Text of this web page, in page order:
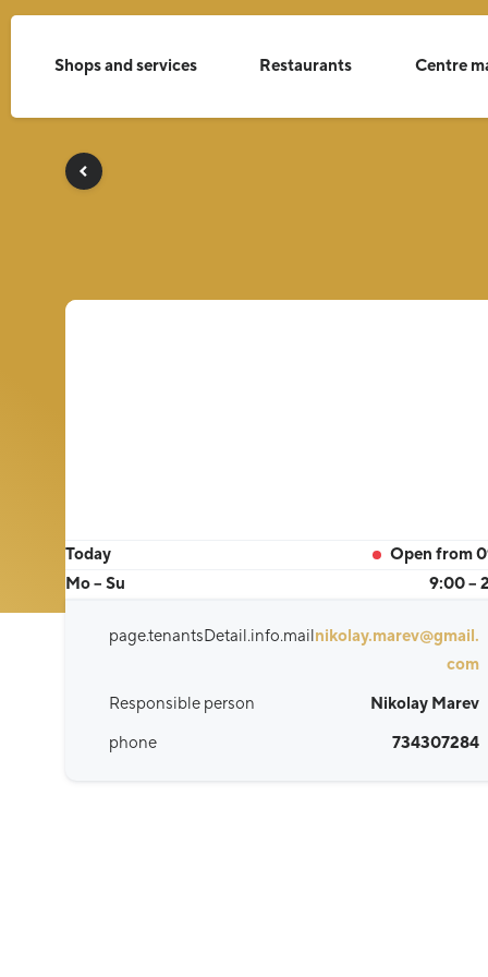
Shops and services Restaurants Centre
Today
Open from
Mo – Su
9:00 –
page.tenantsDetail.info.mailnikolay.marev@gmail.
com
Responsible person
Nikolay Marev
phone
734307284